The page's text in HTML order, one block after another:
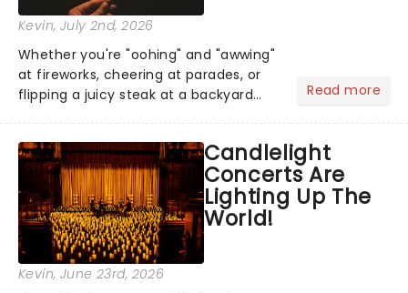
Kevin, July 2nd, 2026
Whether you're "oohing" and "awwing"
at fireworks, cheering at parades, or
flipping a juicy steak at a backyard
got an endless selection of live
entertainment to keep the...
Read more
Candlelight
Concerts Are
Lighting Up The
World!
Kevin, June 23rd, 2026